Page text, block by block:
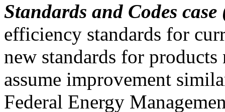
Standards and Codes case
efficiency standards for
new standards for
assume improvement
Federal Energy